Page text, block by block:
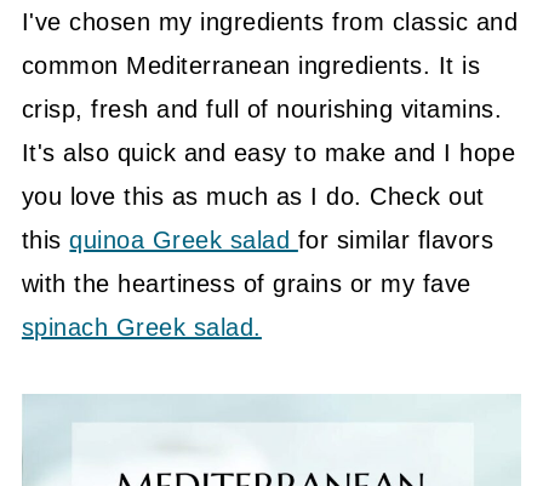
💬 Community
I've chosen my ingredients from classic and
common Mediterranean ingredients. It is
crisp, fresh and full of nourishing vitamins.
It's also quick and easy to make and I hope
you love this as much as I do. Check out
thisquinoa Greek salad for similar flavors
with the heartiness of grains or my fave
spinach Greek salad.